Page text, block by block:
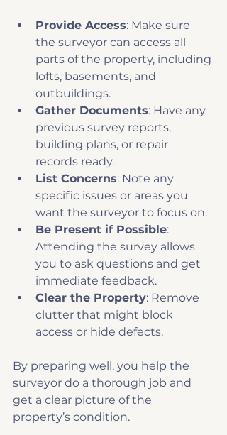
Provide Access: Make sure
the surveyor can access all
parts of the property, including
lofts, basements, and
outbuildings.
Gather Documents: Have any
previous survey reports,
building plans, or repair
records ready.
List Concerns: Note any
specific issues or areas you
want the surveyor to focus on.
Be Present if Possible:
Attending the survey allows
you to ask questions and get
immediate feedback.
Clear the Property: Remove
clutter that might block
access or hide defects.
By preparing well, you help the
surveyor do a thorough job and
get a clear picture of the
property’s condition.